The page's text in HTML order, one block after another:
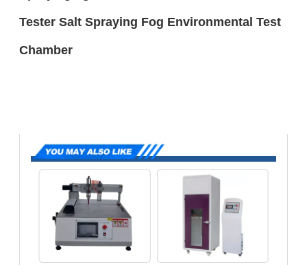
Tester Salt Spraying Fog Environmental Test
Chamber